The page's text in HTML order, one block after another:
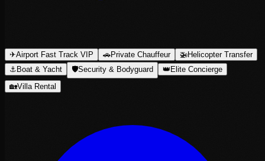
✈Airport Fast Track VIP 🚗Private Chauffeur 🚁Helicopter Transfer
⚓ Boat & Yacht 🛡Security & Bodyguard 👑 Elite Concierge
🏡Villa Rental